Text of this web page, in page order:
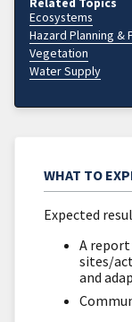
Ecosystems
Hazard Planning &
Vegetation
Water Supply
WHAT TO
Expected
A
sites/
and